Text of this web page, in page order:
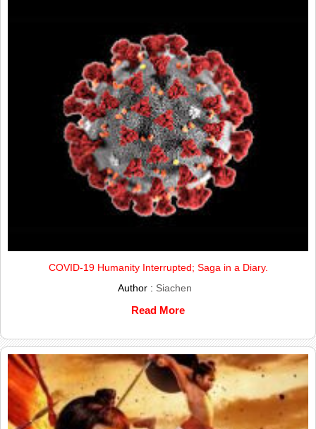
COVID-19 Humanity Interrupted; Saga in a Diary.
Author : Siachen
Read More